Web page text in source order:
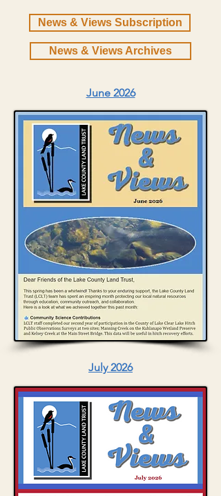
News & Views Subscription
News & Views Archives
June 2026
July 2026